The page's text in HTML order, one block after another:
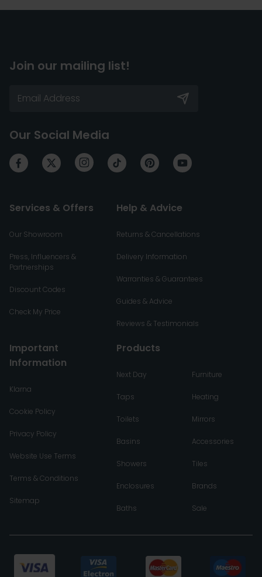
Join our mailing list!
Our Social Media
Services & Offers
Our Showroom
Press, Influencers &
Partnerships
Discount Codes
Check My Price
Help & Advice
Returns & Cancellations
Delivery Information
Warranties & Guarantees
Guides & Advice
Reviews & Testimonials
Important
Information
Klarna
Cookie Policy
Privacy Policy
Website Use Terms
Terms & Conditions
Sitemap
Products
Next Day
Taps
Toilets
Basins
Showers
Enclosures
Baths
Furniture
Heating
Mirrors
Accessories
Tiles
Brands
Sale